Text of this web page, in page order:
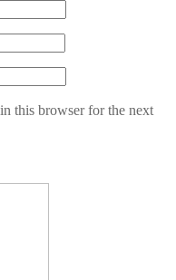
this browser for the next